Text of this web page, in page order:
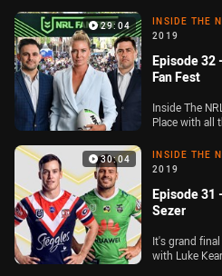
29:04
INSIDE THE
2019
Episode 32
Fan Fest
Inside The
Place with all
Sydney
30:04
INSIDE THE
2019
Episode 31
Sezer
It's grand
with Luke